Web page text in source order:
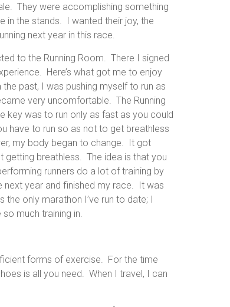
They were accomplishing something
in the stands. I wanted their joy, the
next year in this race.
to the Running Room. There I signed
Here’s what got me to enjoy
past, I was pushing myself to run as
very uncomfortable. The Running
key was to run only as fast as you could
have to run so as not to get breathless
my body began to change. It got
getting breathless. The idea is that you
runners do a lot of training by
next year and finished my race. It was
only marathon I’ve run to date; I
much training in.
forms of exercise. For the time
is all you need. When I travel, I can